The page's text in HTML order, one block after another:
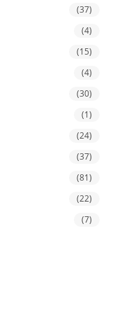
(37)
(4)
(15)
(4)
(30)
(1)
(24)
(37)
(81)
(22)
(7)